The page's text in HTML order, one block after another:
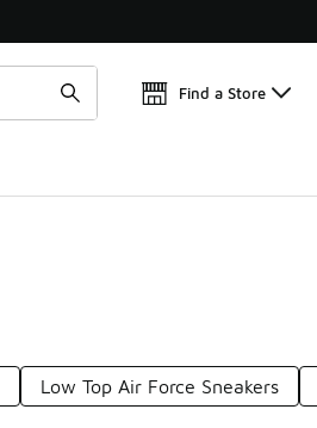
Find a Store
Low Top Air Force Sneakers